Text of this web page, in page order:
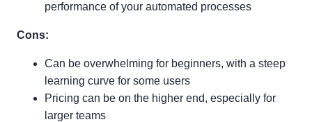
performance of your automated processes
Cons:
Can be overwhelming for beginners, with a steep
learning curve for some users
Pricing can be on the higher end, especially for
larger teams